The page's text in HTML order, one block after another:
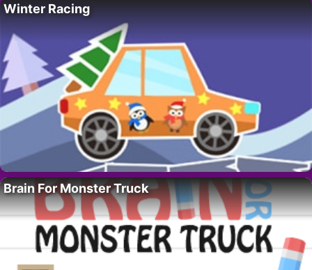
Winter Racing
Brain For Monster Truck